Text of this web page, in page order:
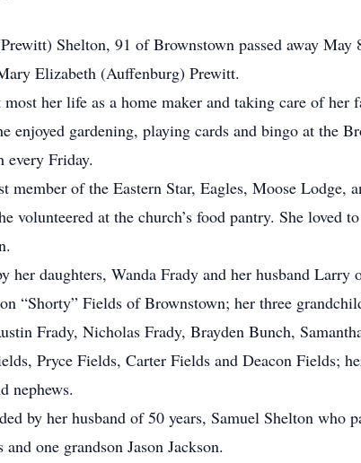
Shelton, 91 of Brownstown passed away
Elizabeth (Auffenburg) Prewitt.
her life as a home maker and taking care of
enjoyed gardening, playing cards and bingo at the
every Friday.
member of the Eastern Star, Eagles, Moose Lodge,
volunteered at the church’s food pantry. She
her daughters, Wanda Frady and her husband
“Shorty” Fields of Brownstown; her three
Frady, Nicholas Frady, Brayden Bunch,
Pryce Fields, Carter Fields and Deacon Fields;
nephews.
by her husband of 50 years, Samuel Shelton who
one grandson Jason Jackson.